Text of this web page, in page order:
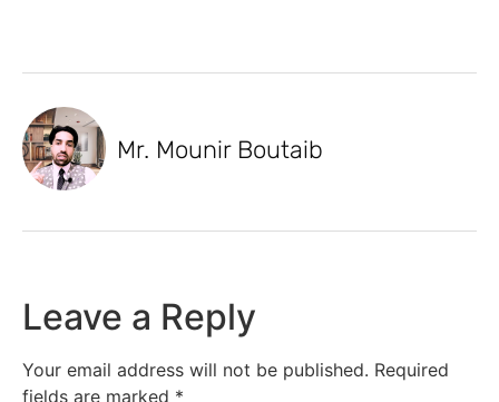
Mr. Mounir Boutaib
Leave a Reply
Your email address will not be published. Required
fields are marked *